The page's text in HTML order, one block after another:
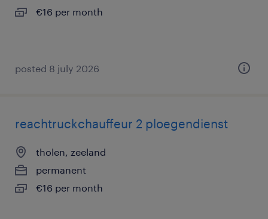
€16 per month
posted 8 july 2026
reachtruckchauffeur 2 ploegendienst
tholen, zeeland
permanent
€16 per month